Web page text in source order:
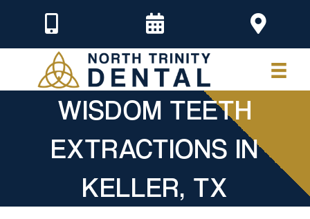
WISDOM TEETH
EXTRACTIONS IN
KELLER, TX